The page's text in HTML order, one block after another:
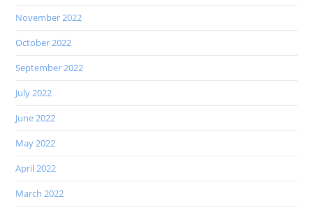
November 2022
October 2022
September 2022
July 2022
June 2022
May 2022
April 2022
March 2022